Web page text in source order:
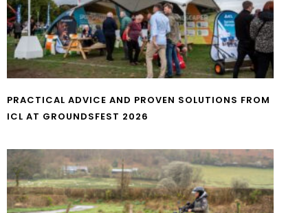
PRACTICAL ADVICE AND PROVEN SOLUTIONS FROM
ICL AT GROUNDSFEST 2026